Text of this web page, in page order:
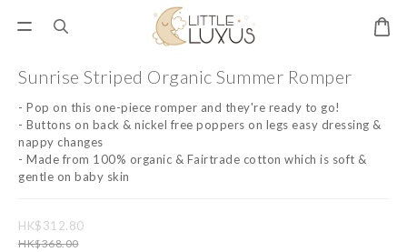
Sunrise Striped Organic Summer Romper
- Pop on this one-piece romper and they're ready to go!
- Buttons on back & nickel free poppers on legs easy dressing &
nappy changes
- Made from 100% organic & Fairtrade cotton which is soft &
gentle on baby skin
HK$312.80
HK$368.00